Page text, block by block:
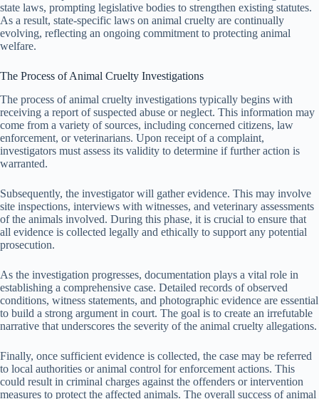
state laws, prompting legislative bodies to strengthen existing statutes.
As a result, state-specific laws on animal cruelty are continually
evolving, reflecting an ongoing commitment to protecting animal
welfare.
The Process of Animal Cruelty Investigations
The process of animal cruelty investigations typically begins with
receiving a report of suspected abuse or neglect. This information may
come from a variety of sources, including concerned citizens, law
enforcement, or veterinarians. Upon receipt of a complaint,
investigators must assess its validity to determine if further action is
warranted.
Subsequently, the investigator will gather evidence. This may involve
site inspections, interviews with witnesses, and veterinary assessments
of the animals involved. During this phase, it is crucial to ensure that
all evidence is collected legally and ethically to support any potential
prosecution.
As the investigation progresses, documentation plays a vital role in
establishing a comprehensive case. Detailed records of observed
conditions, witness statements, and photographic evidence are essential
to build a strong argument in court. The goal is to create an irrefutable
narrative that underscores the severity of the animal cruelty allegations.
Finally, once sufficient evidence is collected, the case may be referred
to local authorities or animal control for enforcement actions. This
could result in criminal charges against the offenders or intervention
measures to protect the affected animals. The overall success of animal